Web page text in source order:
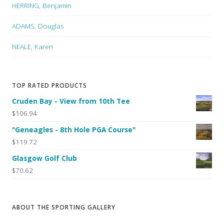
HERRING, Benjamin
ADAMS, Douglas
NEALE, Karen
TOP RATED PRODUCTS
Cruden Bay - View from 10th Tee
$106.94
"Geneagles - 8th Hole PGA Course"
$119.72
Glasgow Golf Club
$70.62
ABOUT THE SPORTING GALLERY